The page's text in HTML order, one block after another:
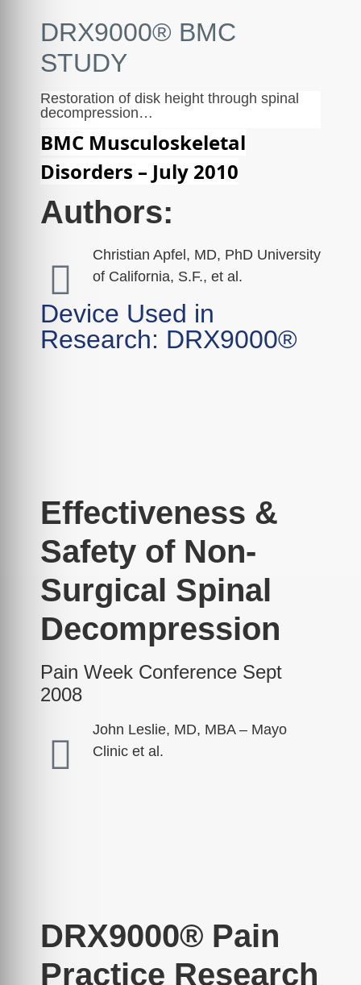
DRX9000® BMC
STUDY
Restoration of disk height through spinal
decompression…
BMC Musculoskeletal
Disorders – July 2010
Authors:
Christian Apfel, MD, PhD University
of California, S.F., et al.
Device Used in
Research: DRX9000®
Effectiveness &
Safety of Non-
Surgical Spinal
Decompression
Pain Week Conference Sept
2008
John Leslie, MD, MBA – Mayo
Clinic et al.
DRX9000® Pain
Practice Research